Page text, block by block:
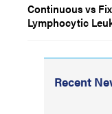
Continuous vs
Lymphocytic
Recent